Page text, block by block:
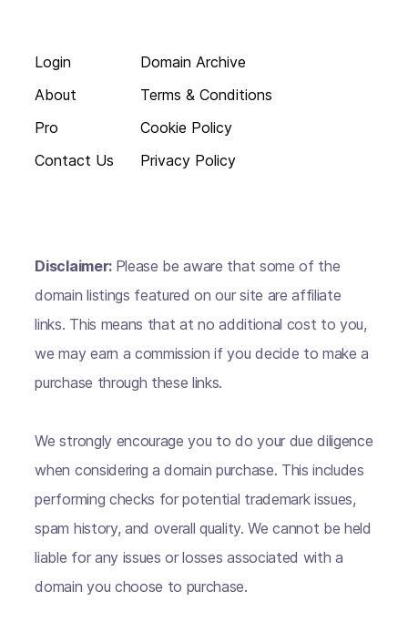
Login
About
Pro
Contact Us
Domain Archive
Terms & Conditions
Cookie Policy
Privacy Policy
Disclaimer: Please be aware that some of the
domain listings featured on our site are affiliate
links. This means that at no additional cost to you,
we may earn a commission if you decide to make a
purchase through these links.
We strongly encourage you to do your due diligence
when considering a domain purchase. This includes
performing checks for potential trademark issues,
spam history, and overall quality. We cannot be held
liable for any issues or losses associated with a
domain you choose to purchase.